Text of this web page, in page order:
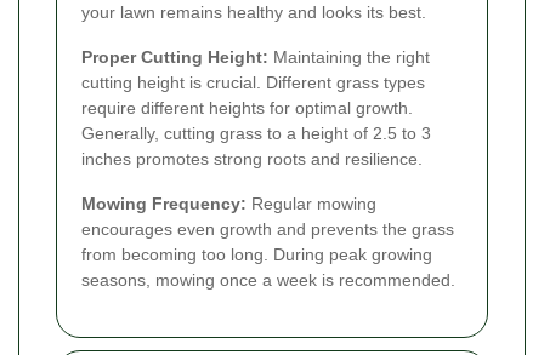
your lawn remains healthy and looks its best.
Proper Cutting Height: Maintaining the right
cutting height is crucial. Different grass types
require different heights for optimal growth.
Generally, cutting grass to a height of 2.5 to 3
inches promotes strong roots and resilience.
Mowing Frequency: Regular mowing
encourages even growth and prevents the grass
from becoming too long. During peak growing
seasons, mowing once a week is recommended.